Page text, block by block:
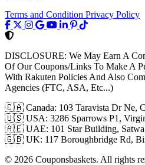
Terms and Condition Privacy Policy
DISCLOSURE: We May Earn A
Of Our Coupons/Links To Make A
With Rakuten Policies And Also
Agencies (FTC, ASA, Etc...)
🇨🇦 Canada: 103 Taravista Dr Ne,
🇺🇸 USA: 3286 Sparrows P1,
🇦🇪 UAE: 101 Star Building,
🇬🇧 UK: 117 Boroughbridge Rd,
© 2026 Couponsbaskets. All rights